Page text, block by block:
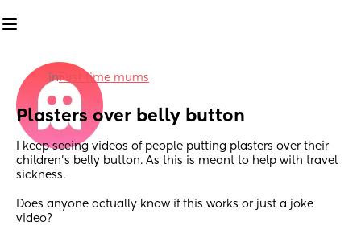
inFirst time mums
Plasters over belly button
I keep seeing videos of people putting plasters over their
children's belly button. As this is meant to help with travel
sickness.
Does anyone actually know if this works or just a joke
video?